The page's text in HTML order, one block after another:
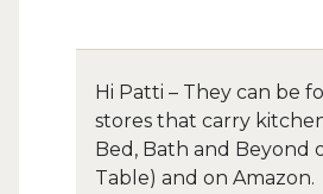
Hi Patti – They can be
stores that carry
Bed, Bath and Beyond
Table) and on Amazon.